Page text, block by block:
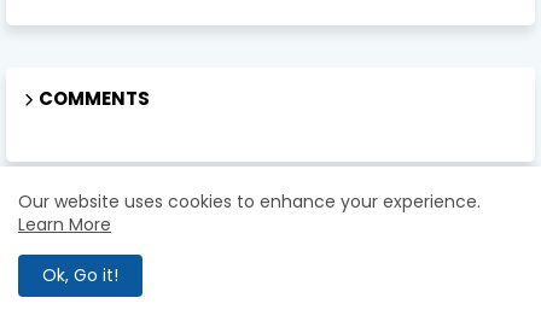
COMMENTS
ABOUT US
Eklavya Study Point Team
Our website uses cookies to enhance your experience.
Learn More
Ok, Go it!